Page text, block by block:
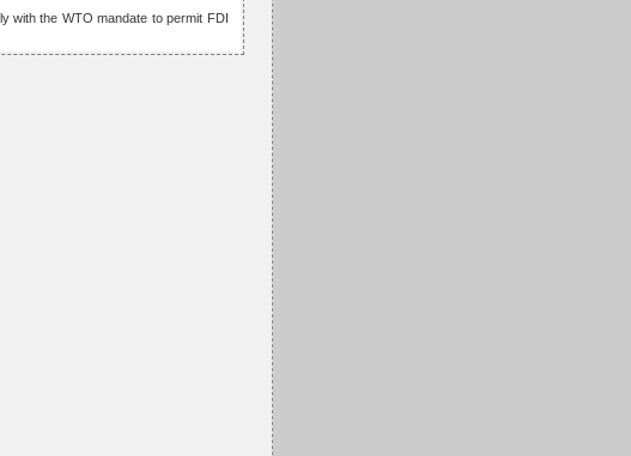
with the WTO mandate to permit FDI